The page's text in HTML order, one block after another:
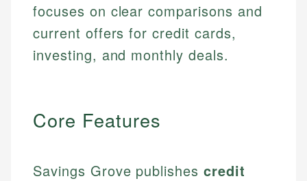
focuses on clear comparisons and
current offers for credit cards,
investing, and monthly deals.
Core Features
Savings Grove publishescredit